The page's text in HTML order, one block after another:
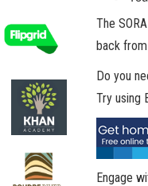
The
back
Do you
Try using
Engage